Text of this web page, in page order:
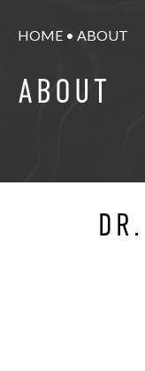
HOME• ABOUT
ABOUT